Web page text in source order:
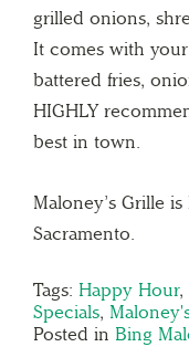
grilled onions,
It comes with
battered fries,
HIGHLY
best in town.
Maloney’s Grille
Sacramento.
Tags: Happy Hour,
Specials,
Posted in Bing